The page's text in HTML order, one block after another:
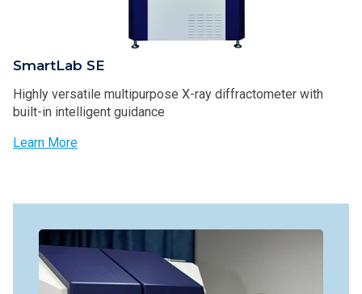
SmartLab SE
Highly versatile multipurpose X-ray diffractometer with
built-in intelligent guidance
Learn More